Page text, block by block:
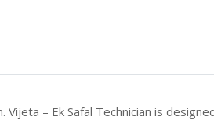
– Ek Safal Technician is